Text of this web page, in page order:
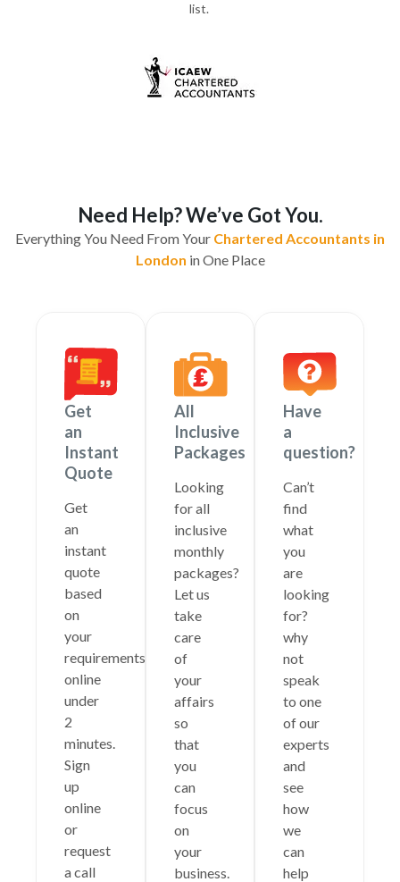
list.
Need Help? We’ve Got You.
Everything You Need From Your Chartered Accountants in
London in One Place
Get
an
Instant
Quote
Get
an
instant
quote
based
on
your
requirements
online
under
2
minutes.
Sign
up
online
or
request
a call
All
Inclusive
Packages
Looking
for all
inclusive
monthly
packages?
Let us
take
care
of
your
affairs
so
that
you
can
focus
on
your
business.
Have
a
question?
Can’t
find
what
you
are
looking
for?
why
not
speak
to one
of our
experts
and
see
how
we
can
help